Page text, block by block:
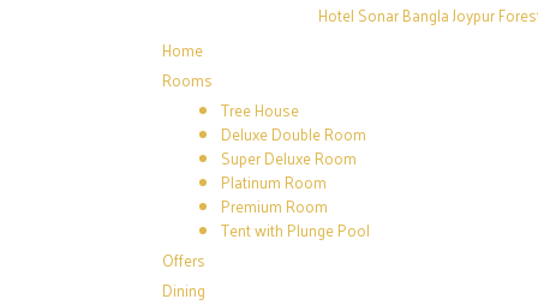
Hotel Sonar Bangla Joypur
Home
Rooms
Tree House
Deluxe Double Room
Super Deluxe Room
Platinum Room
Premium Room
Tent with Plunge Pool
Offers
Dining